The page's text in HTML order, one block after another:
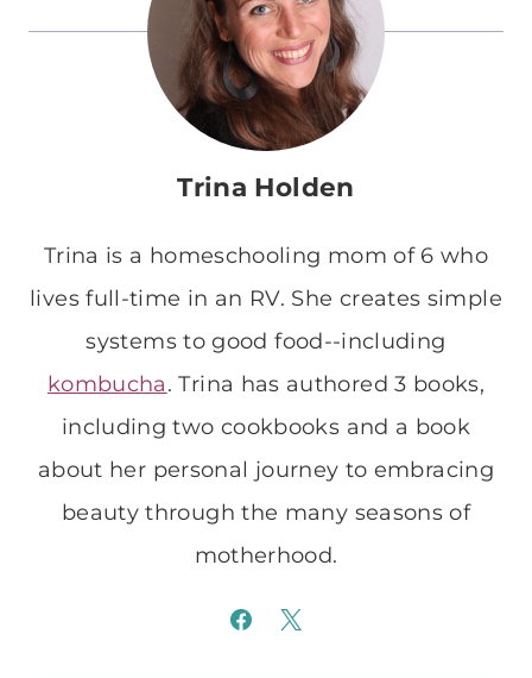
Trina Holden
Trina is a homeschooling mom of 6 who
lives full-time in an RV. She creates simple
systems to good food--including
kombucha. Trina has authored 3 books,
including two cookbooks and a book
about her personal journey to embracing
beauty through the many seasons of
motherhood.